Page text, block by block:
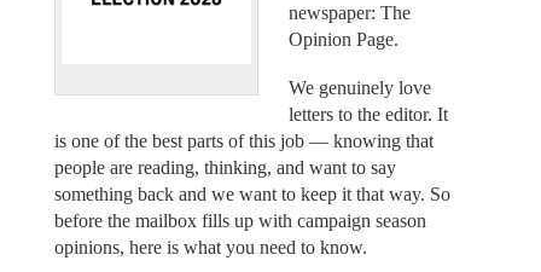
newspaper: The
Opinion Page.
We genuinely love
letters to the editor. It
is one of the best parts of this job — knowing that
people are reading, thinking, and want to say
something back and we want to keep it that way. So
before the mailbox fills up with campaign season
opinions, here is what you need to know.